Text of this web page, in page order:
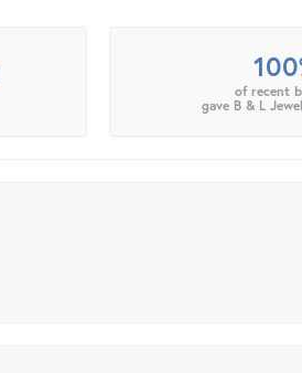
of recent
gave B & L